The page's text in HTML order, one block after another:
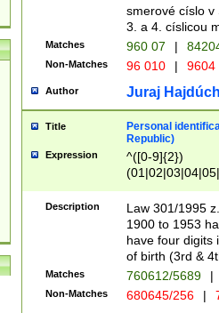
smerové císlo v
3. a 4. císlicou
Matches 960 07 |
Non-Matches 96 010 | 9604
Author Juraj
Title
Personal
Republic)
Expression
^([0-9]{2})
1]{1}))/([0-
Description
Law 301/1995
1900 to 1953
have four digits
of birth (3rd &
Matches 760612/5689 |
Non-Matches 680645/256 |